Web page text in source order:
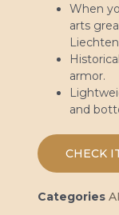
When
arts
armor.
and
CHECK
Categories